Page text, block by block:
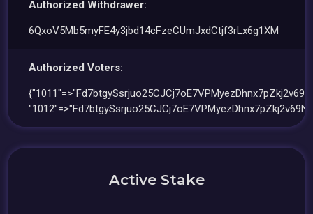
Authorized Withdrawer:
6QxoV5Mb5myFE4y3jbd14cFzeCUmJxdCtjf3rLx6g1XM
Authorized Voters:
Active Stake